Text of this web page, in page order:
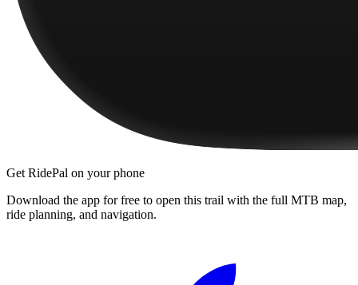
Get RidePal on your phone
Download the app for free to open this trail with the full MTB map,
ride planning, and navigation.